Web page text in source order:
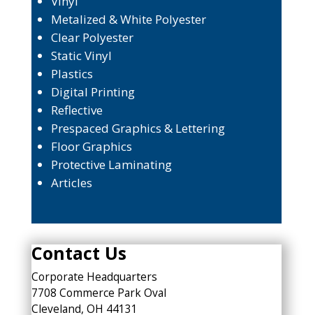
Metalized & White Polyester
Clear Polyester
Static Vinyl
Plastics
Digital Printing
Reflective
Prespaced Graphics & Lettering
Floor Graphics
Protective Laminating
Articles
Contact Us
Corporate Headquarters
7708 Commerce Park Oval
Cleveland, OH 44131